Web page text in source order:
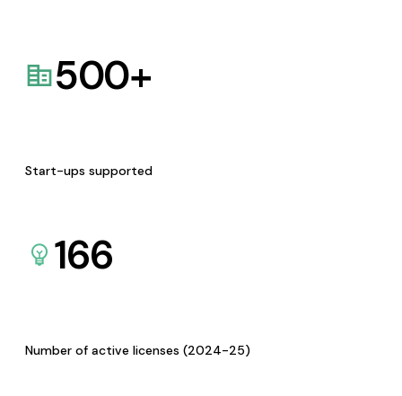
500+
Start-ups supported
166
Number of active licenses (2024-25)